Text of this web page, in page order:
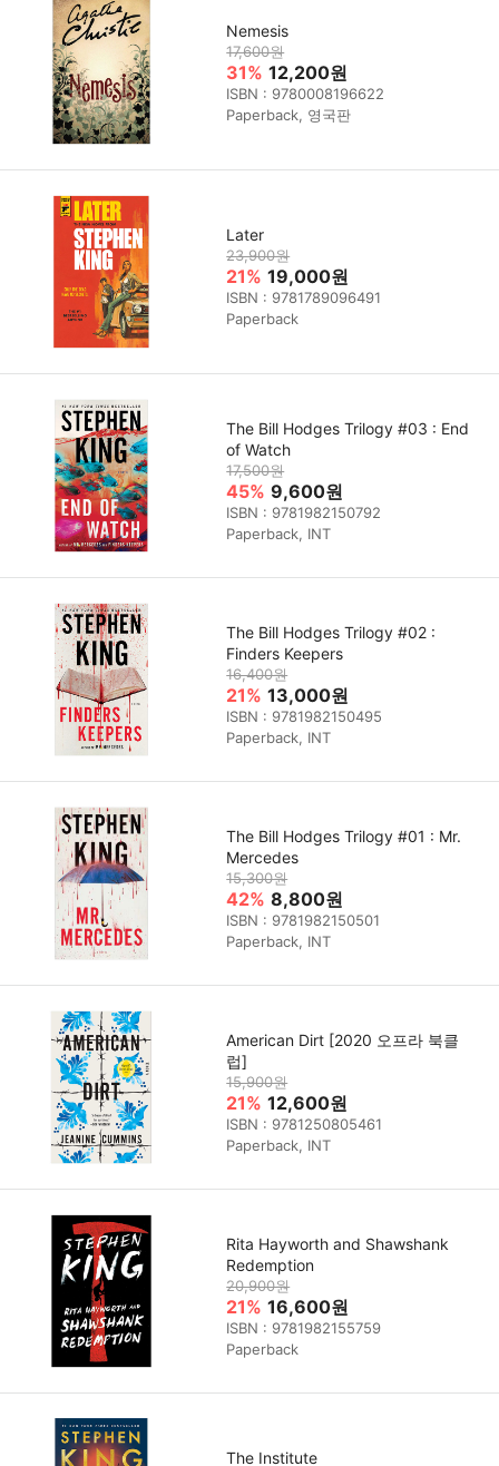
Nemesis
17,600원
31% 12,200원
ISBN : 9780008196622
Paperback, 영국판
Later
23,900원
21% 19,000원
ISBN : 9781789096491
Paperback
The Bill Hodges Trilogy #03 : End
of Watch
17,500원
45% 9,600원
ISBN : 9781982150792
Paperback, INT
The Bill Hodges Trilogy #02 :
Finders Keepers
16,400원
21% 13,000원
ISBN : 9781982150495
Paperback, INT
The Bill Hodges Trilogy #01 : Mr.
Mercedes
15,300원
42% 8,800원
ISBN : 9781982150501
Paperback, INT
American Dirt [2020 오프라 북클
럽]
15,900원
21% 12,600원
ISBN : 9781250805461
Paperback, INT
Rita Hayworth and Shawshank
Redemption
20,900원
21% 16,600원
ISBN : 9781982155759
Paperback
The Institute